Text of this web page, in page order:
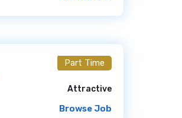
Part Time
Attractive
Browse Job